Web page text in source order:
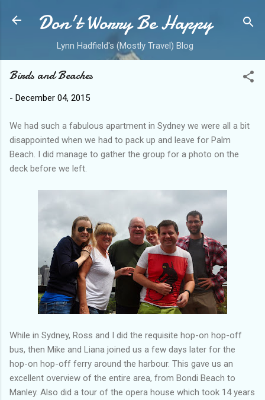
Skip to main content
Don't Worry Be Happy
Lynn Hadfield's (Mostly Travel) Blog
Birds and Beaches
- December 04, 2015
We had such a fabulous apartment in Sydney we were all a bit
disappointed when we had to pack up and leave for Palm
Beach. I did manage to gather the group for a photo on the
deck before we left.
While in Sydney, Ross and I did the requisite hop-on hop-off
bus, then Mike and Liana joined us a few days later for the
hop-on hop-off ferry around the harbour. This gave us an
excellent overview of the entire area, from Bondi Beach to
Manley. Also did a tour of the opera house which took 14 years